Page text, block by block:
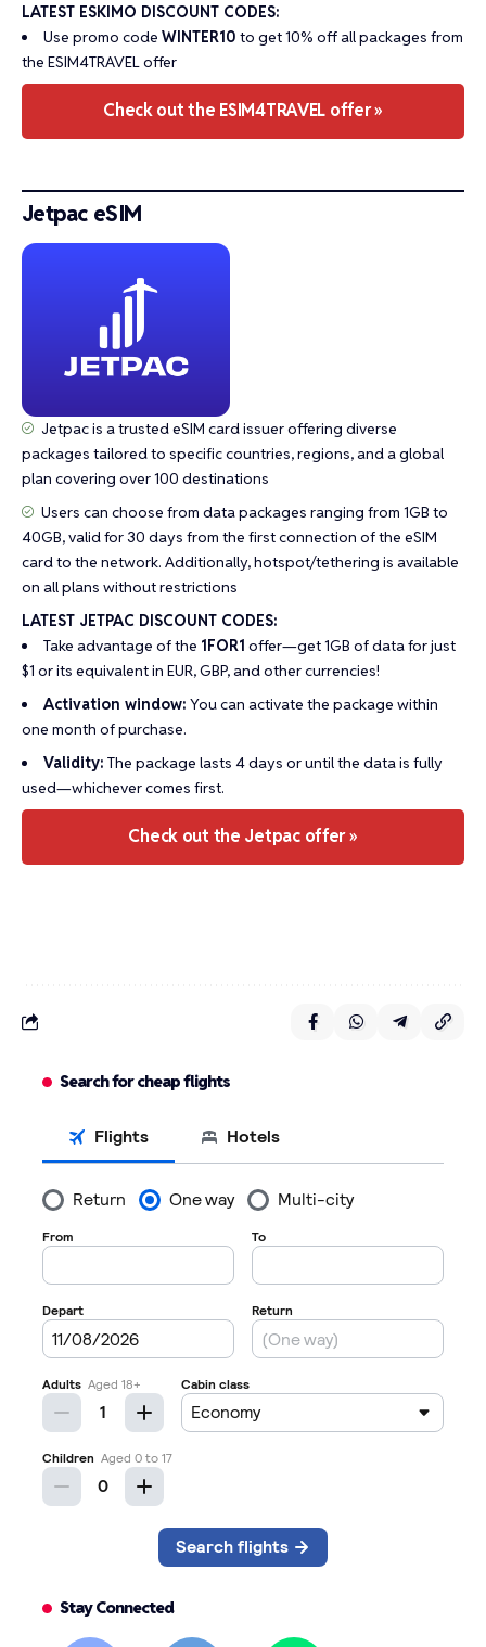
LATEST ESKIMO DISCOUNT CODES:
Use promo code WINTER10 to get 10% off all packages from
the ESIM4TRAVEL offer
Check out the ESIM4TRAVEL offer »
Jetpac eSIM
Jetpac is a trusted eSIM card issuer offering diverse
packages tailored to specific countries, regions, and a global
plan covering over 100 destinations
Users can choose from data packages ranging from 1GB to
40GB, valid for 30 days from the first connection of the eSIM
card to the network. Additionally, hotspot/tethering is available
on all plans without restrictions
LATEST JETPAC DISCOUNT CODES:
Take advantage of the 1FOR1 offer—get 1GB of data for just
$1 or its equivalent in EUR, GBP, and other currencies!
Activation window: You can activate the package within
one month of purchase.
Validity: The package lasts 4 days or until the data is fully
used—whichever comes first.
Check out the Jetpac offer »
Search for cheap flights
Stay Connected